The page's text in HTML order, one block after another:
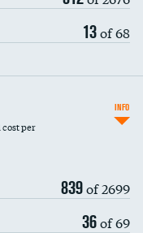
13of 68
per
839of 2699
36of 69
INFO